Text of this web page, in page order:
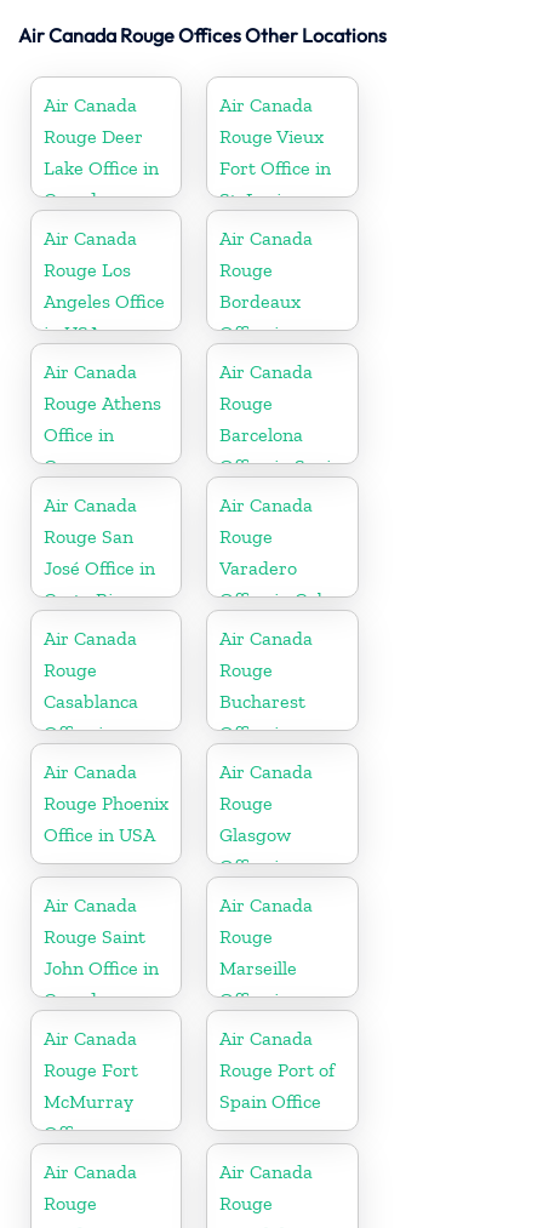
Air Canada Rouge Offices Other Locations
Air Canada
Rouge Deer
Lake Office in
Canada
Air Canada
Rouge Vieux
Fort Office in
St. Lucia
Air Canada
Rouge Los
Angeles Office
in USA
Air Canada
Rouge
Bordeaux
Office in
France
Air Canada
Rouge Athens
Office in
Greece
Air Canada
Rouge
Barcelona
Office in Spain
Air Canada
Rouge San
José Office in
Costa Rica
Air Canada
Rouge
Varadero
Office in Cuba
Air Canada
Rouge
Casablanca
Office in
Morocco
Air Canada
Rouge
Bucharest
Office in
Romania
Air Canada
Rouge Phoenix
Office in USA
Air Canada
Rouge
Glasgow
Office in
England
Air Canada
Rouge Saint
John Office in
Canada
Air Canada
Rouge
Marseille
Office in
France
Air Canada
Rouge Fort
McMurray
Office
Air Canada
Rouge Port of
Spain Office
Air Canada
Rouge
Air Canada
Rouge